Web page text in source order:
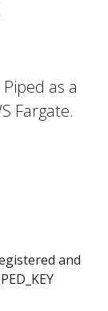
as a
Fargate.
and